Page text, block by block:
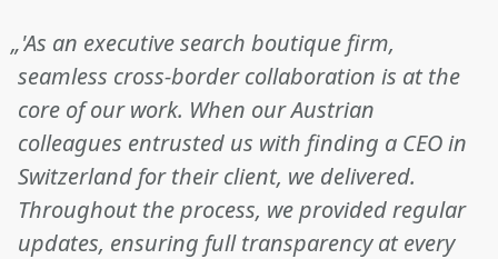
„'As an executive search boutique firm,
seamless cross-border collaboration is at the
core of our work. When our Austrian
colleagues entrusted us with finding a CEO in
Switzerland for their client, we delivered.
Throughout the process, we provided regular
updates, ensuring full transparency at every